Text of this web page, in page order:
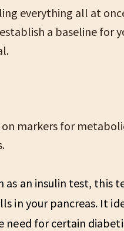
everything all at
a baseline for
markers for
as an insulin test, this
in your pancreas. It
need for certain